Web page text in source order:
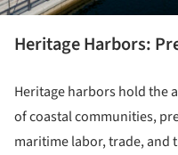
Heritage Harbors:
Heritage harbors hold the
of coastal communities,
maritime labor, trade,